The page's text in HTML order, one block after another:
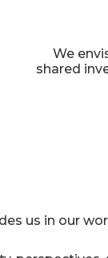
We
shared
us in our